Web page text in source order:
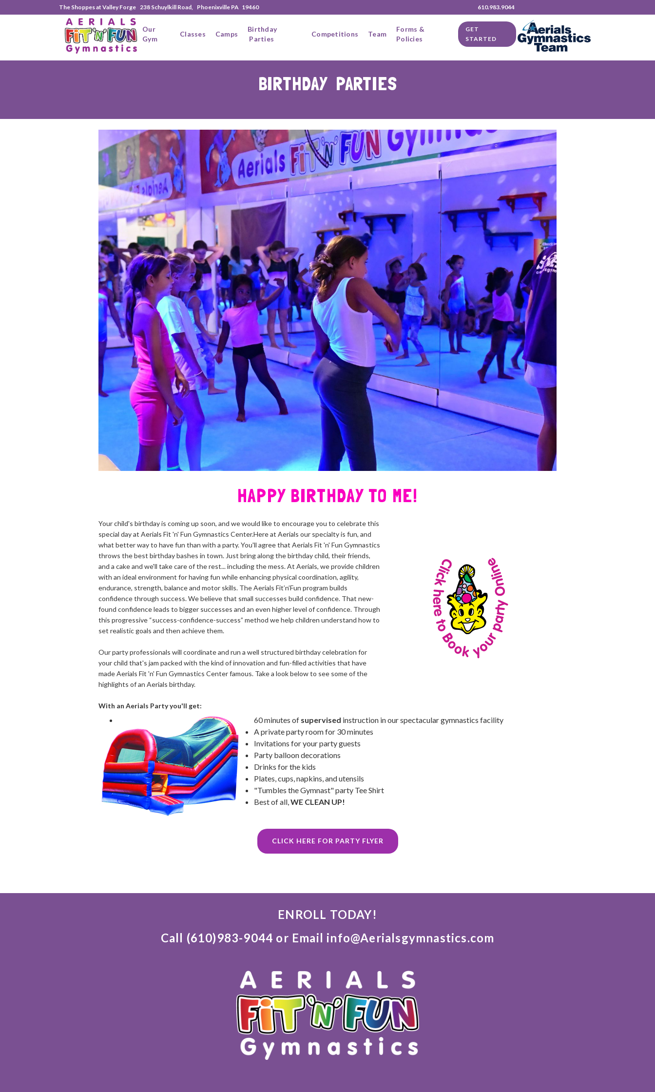
The Shoppes at Valley Forge 238 Schuylkill Road, Phoenixville PA 19460 610.983.9044
Our
Gym
Classes Camps
Birthday
Parties
Competitions Team
Forms &
Policies
GET
STARTED
BIRTHDAY PARTIES
HAPPY BIRTHDAY TO ME!
Your child's birthday is coming up soon, and we would like to encourage you to celebrate this
special day at Aerials Fit 'n' Fun Gymnastics Center.Here at Aerials our specialty is fun, and
what better way to have fun than with a party. You'll agree that Aerials Fit 'n' Fun Gymnastics
throws the best birthday bashes in town. Just bring along the birthday child, their friends,
and a cake and we'll take care of the rest... including the mess. At Aerials, we provide children
with an ideal environment for having fun while enhancing physical coordination, agility,
endurance, strength, balance and motor skills. The Aerials Fit’n’Fun program builds
confidence through success. We believe that small successes build confidence. That new-
found confidence leads to bigger successes and an even higher level of confidence. Through
this progressive “success-confidence-success” method we help children understand how to
set realistic goals and then achieve them.
Our party professionals will coordinate and run a well structured birthday celebration for
your child that's jam packed with the kind of innovation and fun-filled activities that have
made Aerials Fit 'n' Fun Gymnastics Center famous. Take a look below to see some of the
highlights of an Aerials birthday.
With an Aerials Party you'll get:
60 minutes of supervised instruction in our spectacular gymnastics facility
A private party room for 30 minutes
Invitations for your party guests
Party balloon decorations
Drinks for the kids
Plates, cups, napkins, and utensils
"Tumbles the Gymnast" party Tee Shirt
Best of all,WE CLEAN UP!
CLICK HERE FOR PARTY FLYER
ENROLL TODAY!
Call (610)983-9044 or Email info@Aerialsgymnastics.com